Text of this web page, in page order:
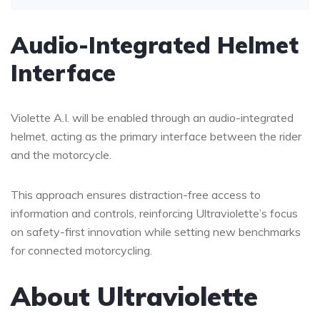
Audio-Integrated Helmet
Interface
Violette A.I. will be enabled through an audio-integrated
helmet, acting as the primary interface between the rider
and the motorcycle.
This approach ensures distraction-free access to
information and controls, reinforcing Ultraviolette’s focus
on safety-first innovation while setting new benchmarks
for connected motorcycling.
About Ultraviolette